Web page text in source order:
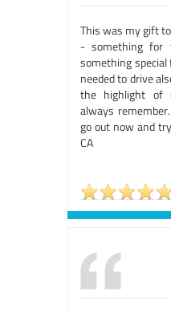
This was my gift
- something
something special
needed to drive
the highlight of
always
go out now and
CA